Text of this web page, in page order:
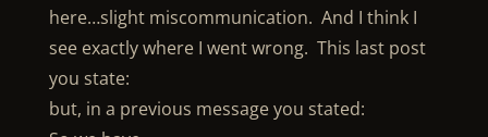
here…slight miscommunication. And I think I
see exactly where I went wrong. This last post
you state:
but, in a previous message you stated: